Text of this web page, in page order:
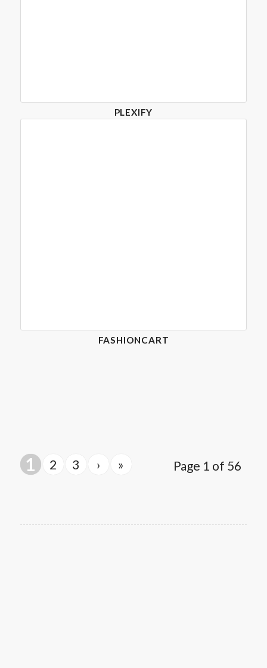
PLEXIFY
FASHIONCART
Page 1 of 56
1 2 3 › »